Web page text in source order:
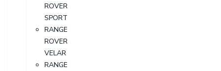
ROVER
SPORT
RANGE
ROVER
VELAR
RANGE